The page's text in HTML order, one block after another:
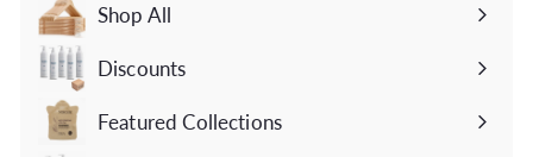
Shop All
Discounts
Featured Collections
Expand